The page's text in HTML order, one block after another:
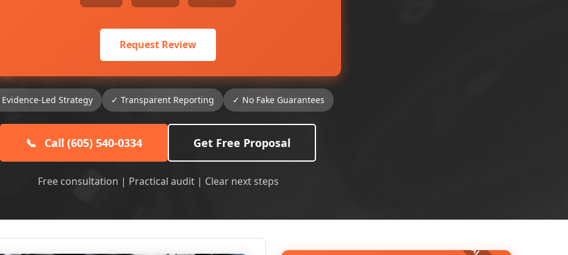
Request Review
Led Strategy ✓ Transparent Reporting ✓ No Fake Guarantees
📞 Call (605) 540-0334 Get Free Proposal
Free consultation | Practical audit | Clear next steps